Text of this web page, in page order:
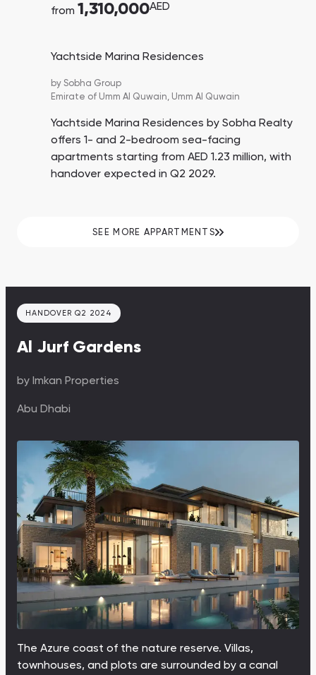
from 1,310,000AED
Yachtside Marina Residences
by Sobha Group
Emirate of Umm Al Quwain, Umm Al Quwain
Yachtside Marina Residences by Sobha Realty
offers 1- and 2-bedroom sea-facing
apartments starting from AED 1.23 million, with
handover expected in Q2 2029.
SEE MORE APPARTMENTS
HANDOVER Q2 2024
Al Jurf Gardens
by Imkan Properties
Abu Dhabi
The Azure coast of the nature reserve. Villas,
townhouses, and plots are surrounded by a canal